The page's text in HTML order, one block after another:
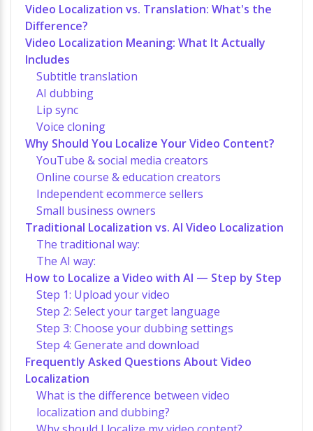
Video Localization vs. Translation: What's the
Difference?
Video Localization Meaning: What It Actually
Includes
Subtitle translation
AI dubbing
Lip sync
Voice cloning
Why Should You Localize Your Video Content?
YouTube & social media creators
Online course & education creators
Independent ecommerce sellers
Small business owners
Traditional Localization vs. AI Video Localization
The traditional way:
The AI way:
How to Localize a Video with AI — Step by Step
Step 1: Upload your video
Step 2: Select your target language
Step 3: Choose your dubbing settings
Step 4: Generate and download
Frequently Asked Questions About Video
Localization
What is the difference between video
localization and dubbing?